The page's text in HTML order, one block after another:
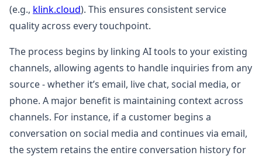
(e.g., klink.cloud). This ensures consistent service
quality across every touchpoint.
The process begins by linking AI tools to your existing
channels, allowing agents to handle inquiries from any
source - whether it’s email, live chat, social media, or
phone. A major benefit is maintaining context across
channels. For instance, if a customer begins a
conversation on social media and continues via email,
the system retains the entire conversation history for